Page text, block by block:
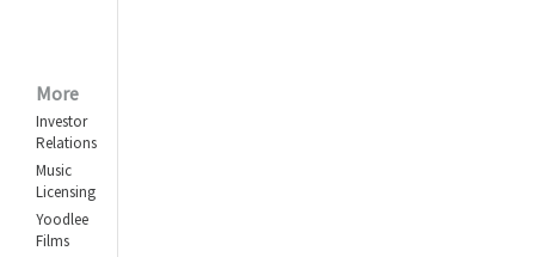
More
Investor
Relations
Music
Licensing
Yoodlee
Films